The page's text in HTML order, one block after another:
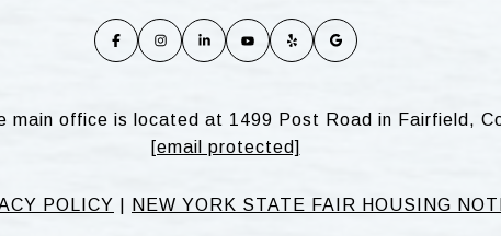
main office is located at 1499 Post Road in Fairfield,
[email protected]
POLICY NEW YORK STATE FAIR HOUSING